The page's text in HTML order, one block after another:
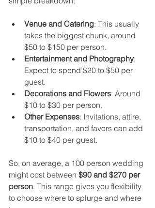
Venue and Catering: This usually
takes the biggest chunk, around
$50 to $150 per person.
Entertainment and Photography:
Expect to spend $20 to $50 per
guest.
Decorations and Flowers: Around
$10 to $30 per person.
Other Expenses: Invitations, attire,
transportation, and favors can add
$10 to $40 per guest.
So, on average, a 100 person wedding
might cost between $90 and $270 per
person. This range gives you flexibility
to choose where to splurge and where